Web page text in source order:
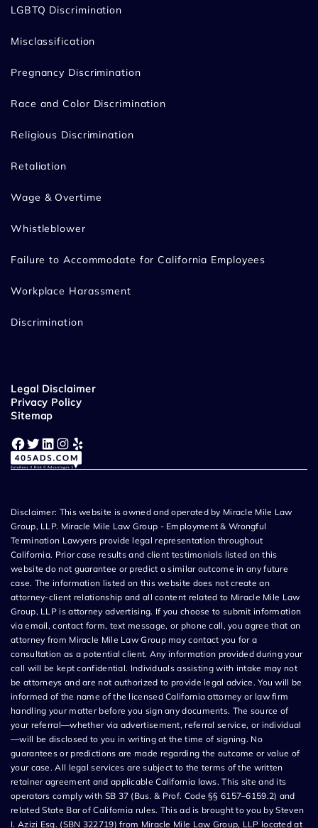
LGBTQ Discrimination
Misclassification
Pregnancy Discrimination
Race and Color Discrimination
Religious Discrimination
Retaliation
Wage & Overtime
Whistleblower
Failure to Accommodate for California Employees
Workplace Harassment
Discrimination
Legal Disclaimer
Privacy Policy
Sitemap
Facebook Twitter LinkedIn Instagram Yelp
Disclaimer: This website is owned and operated by Miracle Mile Law
Group, LLP. Miracle Mile Law Group - Employment & Wrongful
Termination Lawyers provide legal representation throughout
California. Prior case results and client testimonials listed on this
website do not guarantee or predict a similar outcome in any future
case. The information listed on this website does not create an
attorney-client relationship and all content related to Miracle Mile Law
Group, LLP is attorney advertising. If you choose to submit information
via email, contact form, text message, or phone call, you agree that an
attorney from Miracle Mile Law Group may contact you for a
consultation as a potential client. Any information provided during your
call will be kept confidential. Individuals assisting with intake may not
be attorneys and are not authorized to provide legal advice. You will be
informed of the name of the licensed California attorney or law firm
handling your matter before you sign any documents. The source of
your referral—whether via advertisement, referral service, or individual
—will be disclosed to you in writing at the time of signing. No
guarantees or predictions are made regarding the outcome or value of
your case. All legal services are subject to the terms of the written
retainer agreement and applicable California laws. This site and its
operators comply with SB 37 (Bus. & Prof. Code §§ 6157–6159.2) and
related State Bar of California rules. This ad is brought to you by Steven
I. Azizi Esq. (SBN 322719) from Miracle Mile Law Group, LLP located at